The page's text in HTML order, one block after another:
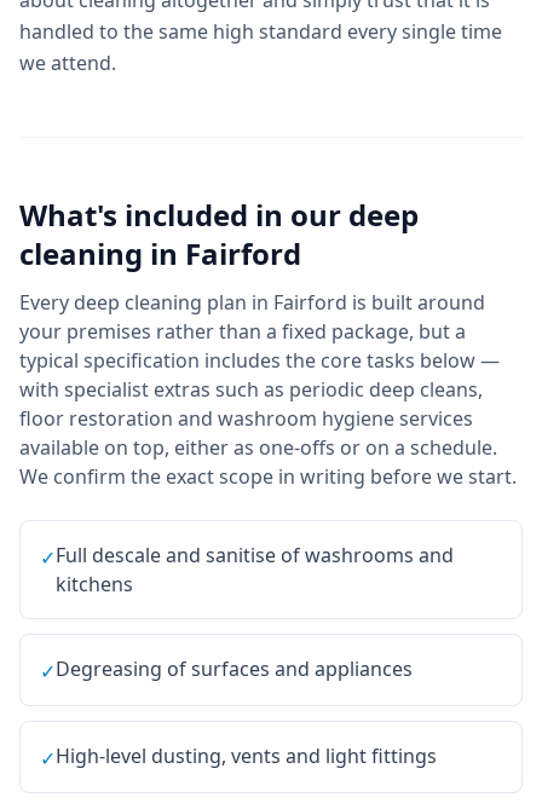
handled to the same high standard every single time
we attend.
What's included in our deep
cleaning in Fairford
Every deep cleaning plan in Fairford is built around
your premises rather than a fixed package, but a
typical specification includes the core tasks below —
with specialist extras such as periodic deep cleans,
floor restoration and washroom hygiene services
available on top, either as one-offs or on a schedule.
We confirm the exact scope in writing before we start.
✓Full descale and sanitise of washrooms and
kitchens
✓Degreasing of surfaces and appliances
✓High-level dusting, vents and light fittings